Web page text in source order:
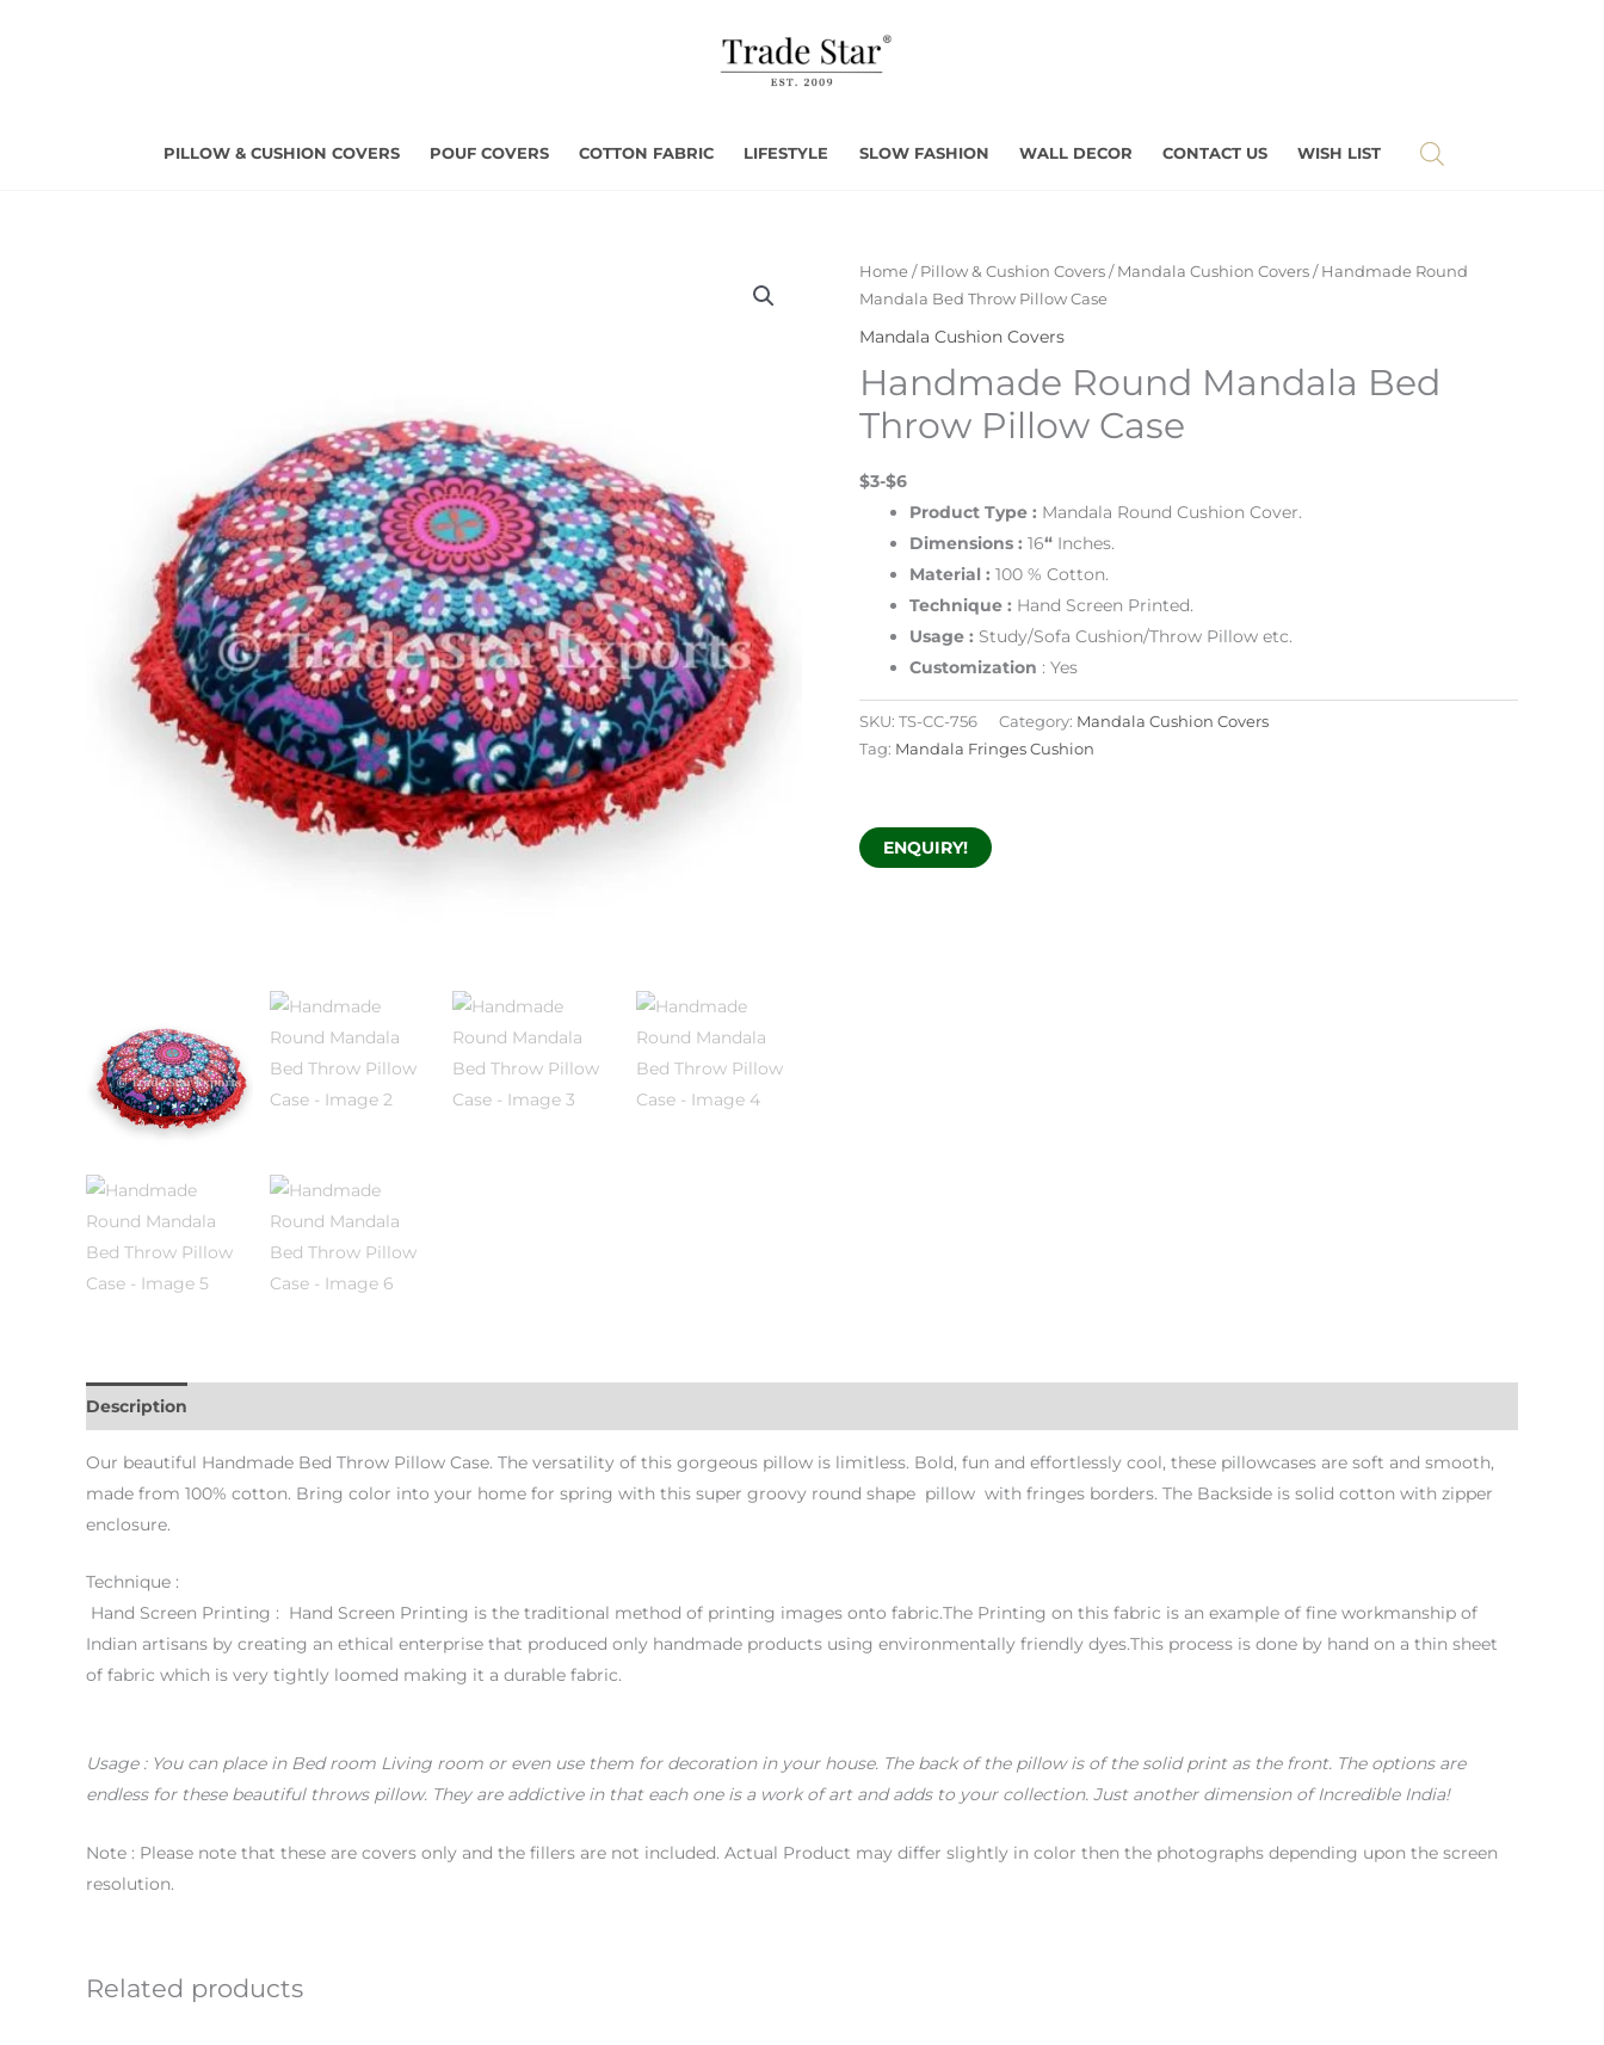
PILLOW & CUSHION COVERS POUF COVERS COTTON FABRIC LIFESTYLE SLOW FASHION WALL DECOR CONTACT US WISH LIST
Home / Pillow & Cushion Covers / Mandala Cushion Covers / Handmade Round
Mandala Bed Throw Pillow Case
Mandala Cushion Covers
Handmade Round Mandala Bed
Throw Pillow Case
$3-$6
Product Type : Mandala Round Cushion Cover.
Dimensions : 16“ Inches.
Material : 100 % Cotton.
Technique : Hand Screen Printed.
Usage : Study/Sofa Cushion/Throw Pillow etc.
Customization : Yes
SKU: TS-CC-756 Category: Mandala Cushion Covers
Tag: Mandala Fringes Cushion
ENQUIRY!
Description
Our beautiful Handmade Bed Throw Pillow Case. The versatility of this gorgeous pillow is limitless. Bold, fun and effortlessly cool, these pillowcases are soft and smooth,
made from 100% cotton. Bring color into your home for spring with this super groovy round shape pillow with fringes borders. The Backside is solid cotton with zipper
enclosure.
Technique :
Hand Screen Printing : Hand Screen Printing is the traditional method of printing images onto fabric.The Printing on this fabric is an example of fine workmanship of
Indian artisans by creating an ethical enterprise that produced only handmade products using environmentally friendly dyes.This process is done by hand on a thin sheet
of fabric which is very tightly loomed making it a durable fabric.
Usage: You can place in Bed room Living room or even use them for decoration in your house. The back of the pillow is of the solid print as the front. The options are
endless for these beautiful throws pillow. They are addictive in that each one is a work of art and adds to your collection. Just another dimension of Incredible India!
Note : Please note that these are covers only and the fillers are not included. Actual Product may differ slightly in color then the photographs depending upon the screen
resolution.
Related products